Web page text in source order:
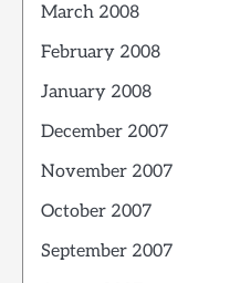
March 2008
February 2008
January 2008
December 2007
November 2007
October 2007
September 2007